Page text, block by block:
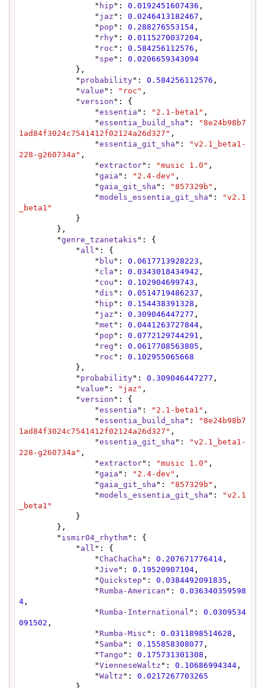
                "
hip ": 0.0192451607436 ,
                "
jaz ": 0.0246413182467 ,
                "
pop ": 0.288276553154 ,
                "
rhy": 0.0115270037204 ,
                "
roc ": 0.584256112576 ,
                "
spe ": 0.0206659343094
            "
probability": 0.584256112576 ,
            "
value ": "roc" ,
            "
version ": {
                "
essentia ": "2.1-beta1" ,
                "
essentia_build_sha ":
"8e24b98b7
1ad84f3024c7541412f02124a26d327" ,
                "
essentia_git_sha ":
"v2.1_beta1-
228-g260734a" ,
                "
extractor": "music 1.0" ,
                "
gaia ": "2.4-dev" ,
                "
gaia_git_sha ": "857329b" ,
                "
models_essentia_git_sha ":
"v2.1
_beta1"
        "
genre_tzanetakis ": {
            "
all ": {
                "
blu ": 0.0617713928223 ,
                "
cla ": 0.0343018434942 ,
                "
cou ": 0.102904699743 ,
                "
dis ": 0.0514719486237 ,
                "
hip ": 0.154438391328 ,
                "
jaz ": 0.309046447277 ,
                "
met ": 0.0441263727844 ,
                "
pop ": 0.0772129744291 ,
                "
reg ": 0.0617708563805 ,
                "
roc ": 0.102955065668
            "
probability": 0.309046447277 ,
            "
value ": "jaz" ,
            "
version ": {
                "
essentia ": "2.1-beta1" ,
                "
essentia_build_sha ":
"8e24b98b7
1ad84f3024c7541412f02124a26d327" ,
                "
essentia_git_sha ":
"v2.1_beta1-
228-g260734a" ,
                "
extractor": "music 1.0" ,
                "
gaia ": "2.4-dev" ,
                "
gaia_git_sha ": "857329b" ,
                "
models_essentia_git_sha ":
"v2.1
_beta1"
        "
ismir04_rhythm": {
            "
all ": {
                "
ChaChaCha ": 0.207671776414 ,
                "
Jive ": 0.19520907104 ,
                "
Quickstep ": 0.0384492091835 ,
                "
Rumba-American ": 0.036340359598
4 ,
                "
Rumba-International ": 0.0309534
091502 ,
                "
Rumba-Misc ": 0.0311898514628 ,
                "
Samba ": 0.155858308077 ,
                "
Tango ": 0.175731301308 ,
                "
VienneseWaltz ": 0.10686994344 ,
                "
Waltz ": 0.0217267703265